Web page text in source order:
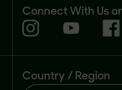
Connect With Us
Country / Region